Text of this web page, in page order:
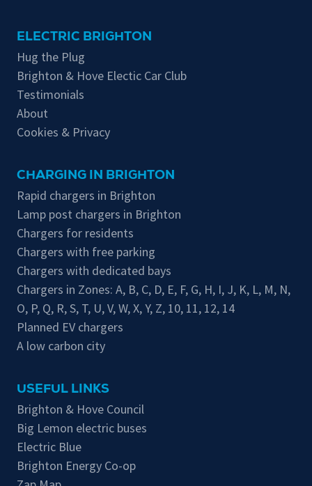
ELECTRIC BRIGHTON
Hug the Plug
Brighton & Hove Electic Car Club
Testimonials
About
Cookies & Privacy
CHARGING IN BRIGHTON
Rapid chargers in Brighton
Lamp post chargers in Brighton
Chargers for residents
Chargers with free parking
Chargers with dedicated bays
Chargers in Zones: A, B, C, D, E, F, G, H, I, J, K, L, M, N,
O, P, Q, R,S, T, U,V,W,X,Y, Z, 10, 11, 12, 14
Planned EV chargers
A low carbon city
USEFUL LINKS
Brighton & Hove Council
Big Lemon electric buses
Electric Blue
Brighton Energy Co-op